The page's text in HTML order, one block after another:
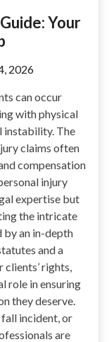
Your
2026
can occur
with physical
instability. The
claims often
compensation
injury
expertise but
the intricate
by an in-depth
and a
rights,
role in ensuring
they deserve.
fall incident, or
are